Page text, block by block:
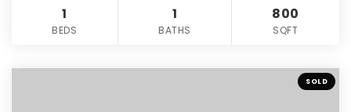
1
BEDS
1
BATHS
800
SQFT
SOLD